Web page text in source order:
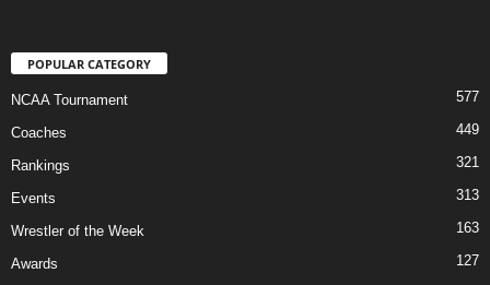
POPULAR CATEGORY
NCAA Tournament 577
Coaches 449
Rankings 321
Events 313
Wrestler of the Week 163
Awards
127